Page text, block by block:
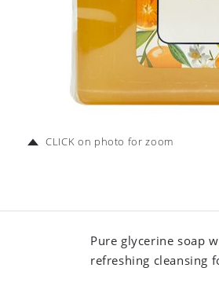
CLICK on photo for zoom
Pure glycerine soap
refreshing cleansing